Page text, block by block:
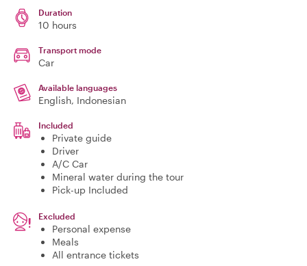
Duration
10 hours
Transport mode
Car
Available languages
English, Indonesian
Included
Private guide
Driver
A/C Car
Mineral water during the tour
Pick-up Included
Excluded
Personal expense
Meals
All entrance tickets